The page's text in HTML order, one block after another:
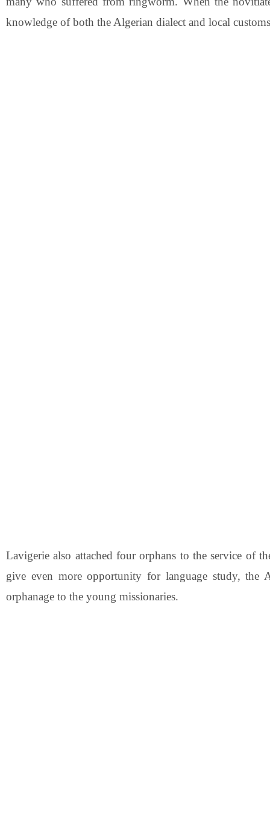
knowledge of both the Algerian dialect and local
Lavigerie also attached four orphans to the service of
give even more opportunity for language study, the
orphanage to the young missionaries.